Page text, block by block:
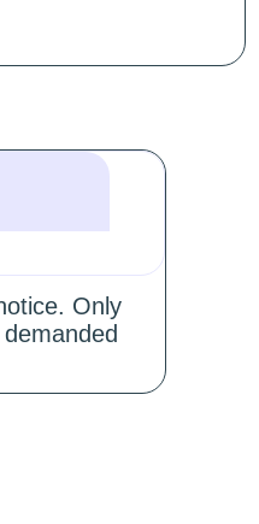
Only